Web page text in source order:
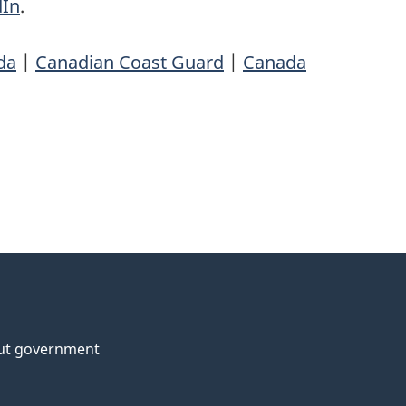
.
| Canadian Coast Guard | Canada
government